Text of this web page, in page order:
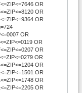
OR
OR
OR
OR
OR
OR
OR
OR
OR
OR
OR